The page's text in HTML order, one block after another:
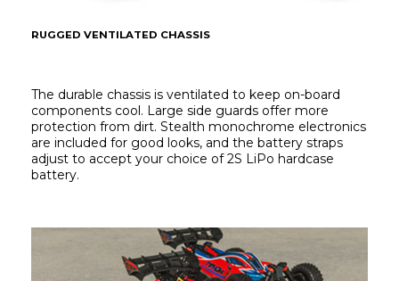
RUGGED VENTILATED CHASSIS
The durable chassis is ventilated to keep on-board
components cool. Large side guards offer more
protection from dirt. Stealth monochrome electronics
are included for good looks, and the battery straps
adjust to accept your choice of 2S LiPo hardcase
battery.